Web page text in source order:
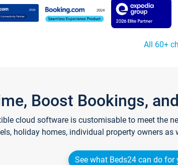
All 60+
Boost Bookings,
cloud software is customisable to meet the
holiday homes, individual property owners
See what Beds24 can do for